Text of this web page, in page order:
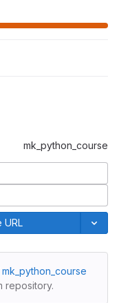
mk_python_course
URL
repository.